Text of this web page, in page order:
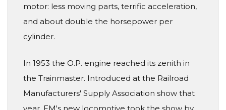
motor: less moving parts, terrific acceleration,
and about double the horsepower per
cylinder.
In 1953 the O.P. engine reached its zenith in
the Trainmaster. Introduced at the Railroad
Manufacturers' Supply Association show that